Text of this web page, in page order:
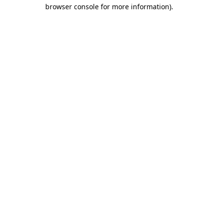
browser console for more information).